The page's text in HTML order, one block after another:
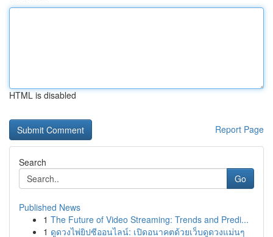
HTML is disabled
Report Page
Search
Go
Published News
1 The Future of Video Streaming: Trends and Predi...
1 ดูดวงไพ่ยิปซีออนไลน์: เปิดอนาคตด้วยเว็บดูดวงแม่นๆ